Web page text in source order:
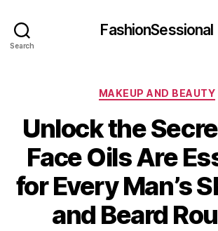
Search
FashionSessional
Categories
MAKEUP AND BEAUTY
Unlock the
Face Oils Are
for Every Man’s
and Beard